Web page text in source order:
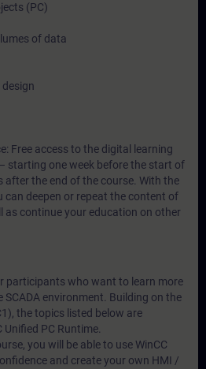
(PC)
of data
design
Free access to the digital learning
– starting one week before the start of
after the end of the course. With the
can deepen or repeat the content of
as continue your education on other
participants who want to learn more
SCADA environment. Building on the
the topics listed below are
PC Runtime.
you will be able to use WinCC
and create your own HMI /